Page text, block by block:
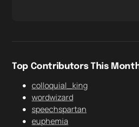
Top Contributors This
colloquial_king
wordwizard
speechspartan
euphemia